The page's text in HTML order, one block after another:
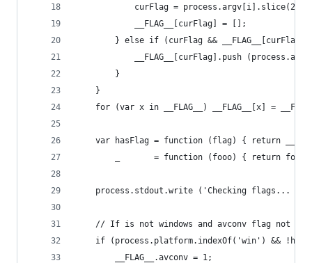
			curFlag = process.argv[i].slice(2);
			__FLAG__[curFlag] = [];
} else if (curFlag && __FLAG__[curFlag])
__FLAG__[curFlag].push
		}
	}
for (var x in __FLAG__) __FLAG__[x] =
var hasFlag = function (flag) { return
_       = function (fooo) { return
	process.stdout.write ('Checking flags... ');
// If is not windows and avconv flag not
if (process.platform.indexOf('win') &&
		__FLAG__.avconv = 1;